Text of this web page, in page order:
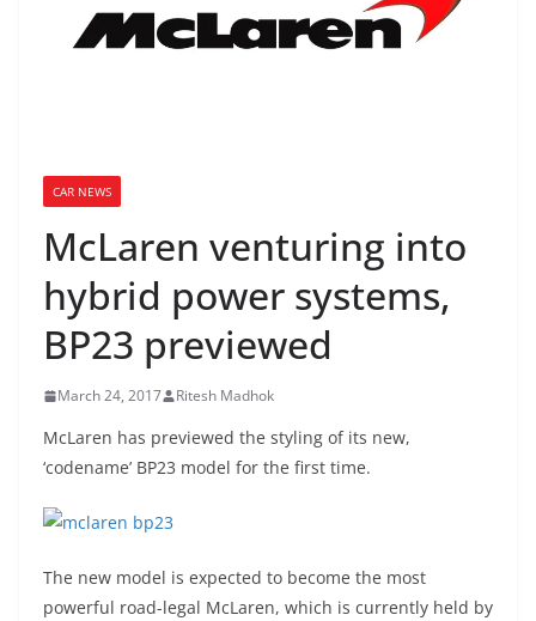
CAR NEWS
McLaren venturing into
hybrid power systems,
BP23 previewed
March 24, 2017 Ritesh Madhok
McLaren has previewed the styling of its new,
‘codename’ BP23 model for the first time.
The new model is expected to become the most
powerful road-legal McLaren, which is currently held by